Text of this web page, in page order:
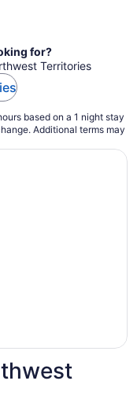
for?
Territories
based on a 1 night stay
Additional terms may